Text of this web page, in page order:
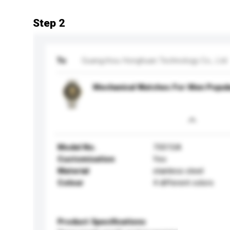
Step 2
To Guangzhou Honghuan Technology Co., Ltd
Mechanical Watches For Men
Model No.
7001SA
Customisation
Yes
Material
stainless steel
Colour
4 different colors
Product Specifications